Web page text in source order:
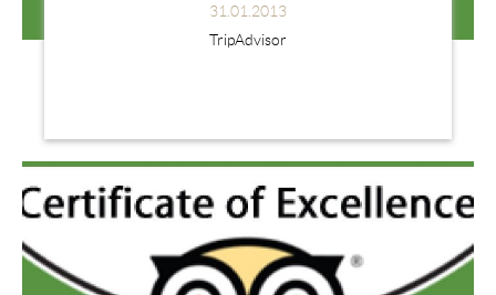
31.01.2013
TripAdvisor